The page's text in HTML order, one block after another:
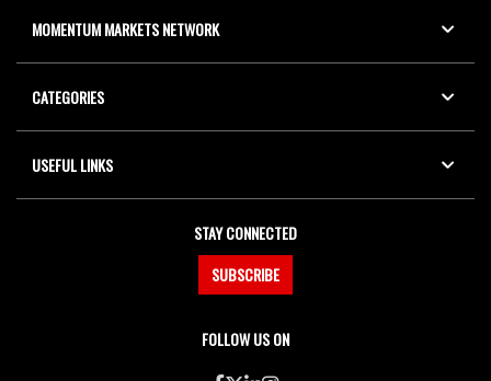
MOMENTUM MARKETS NETWORK
CATEGORIES
USEFUL LINKS
STAY CONNECTED
SUBSCRIBE
FOLLOW US ON